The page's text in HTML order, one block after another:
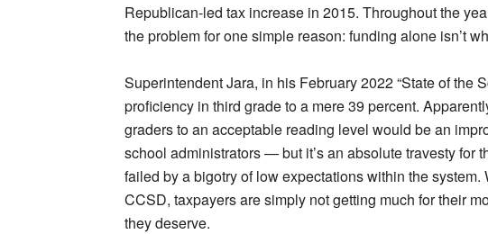
Republican-led tax increase in 2015. Throughout the
the problem for one simple reason: funding alone isn’t
Superintendent Jara, in his February 2022 “State of the
proficiency in third grade to a mere 39 percent.
graders to an acceptable reading level would be an
school administrators — but it’s an absolute travesty for
failed by a bigotry of low expectations within the
CCSD, taxpayers are simply not getting much for their
they deserve.